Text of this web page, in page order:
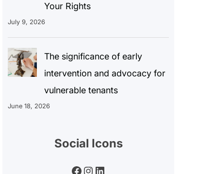
Your Rights
July 9, 2026
The significance of early
intervention and advocacy for
vulnerable tenants
June 18, 2026
Social Icons
Facebook Instagram LinkedIn